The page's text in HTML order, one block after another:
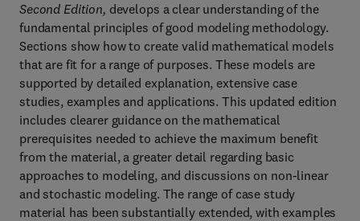
Second Edition, develops a clear understanding of the
fundamental principles of good modeling methodology.
Sections show how to create valid mathematical models
that are fit for a range of purposes. These models are
supported by detailed explanation, extensive case
studies, examples and applications. This updated edition
includes clearer guidance on the mathematical
prerequisites needed to achieve the maximum benefit
from the material, a greater detail regarding basic
approaches to modeling, and discussions on non-linear
and stochastic modeling. The range of case study
material has been substantially extended, with examples